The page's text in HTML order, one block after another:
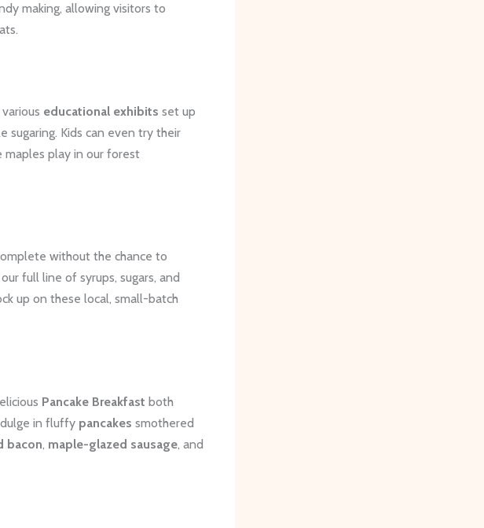
making, allowing visitors to
educational exhibits set up
sugaring. Kids can even try their
play in our forest
without the chance to
full line of syrups, sugars, and
up on these local, small-batch
Pancake Breakfast both
in fluffy pancakes smothered
bacon, maple-glazed sausage, and